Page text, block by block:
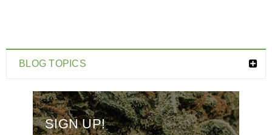
BLOG TOPICS
SIGN UP!